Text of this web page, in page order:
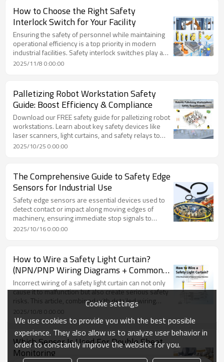
contact switch, making the right decision helps
protect personnel, maintain uptime and ensure
compliance.
How to Choose the Right Safety
Interlock Switch for Your Facility
Ensuring the safety of personnel while maintaining
operational efficiency is a top priority in modern
industrial facilities. Safety interlock switches play a
critical role in preventing accidents by stopping
for your facility requires careful consideration of risk,
environment, and system integration. This guide will
help you make an informed decision.
2025/11/8 0:00:00
Palletizing Robot Workstation Safety
Guide: Boost Efficiency & Compliance
Download our FREE safety guide for palletizing robot
workstations. Learn about key safety devices like
laser scanners, light curtains, and safety relays to
ensure worker protection and maximize production
2025/10/25 0:00:00
The Comprehensive Guide to Safety Edge
Sensors for Industrial Use
Safety edge sensors are essential devices used to
detect contact or impact along moving edges of
machinery, ensuring immediate stop signals to
prevent injury or equipment damage. This guide
factors for industrial safety applications.
2025/10/16 0:00:00
How to Wire a Safety Light Curtain?
(NPN/PNP Wiring Diagrams + Common
Issues)
Incorrect wiring of a safety light curtain can not only
cause it to malfunction but also create serious safety
risks. This article, combined with detailed wiring
diagrams, explains the wiring methods for the
emitter and receiver, the differences between NPN
and PNP output logic, normally open and normally
closed circuits, common wiring issues, and practical
application cases — helping you gain a
comprehensive understanding of safety light curtain
2025/10/8 0:00:00
Which Sensor Is Used For Double Sheet
Monitoring
Cookie settings
We use cookies to provide you with the best possible
experience. They also allow us to analyze user behavior in
order to constantly improve the website for you.